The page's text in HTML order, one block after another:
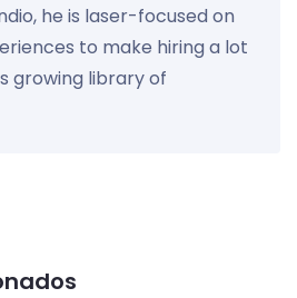
he is laser-focused on
to make hiring a lot
growing library of